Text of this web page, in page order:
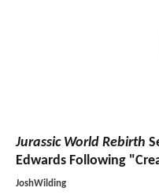
Jurassic World Rebirth
Edwards Following
JoshWilding